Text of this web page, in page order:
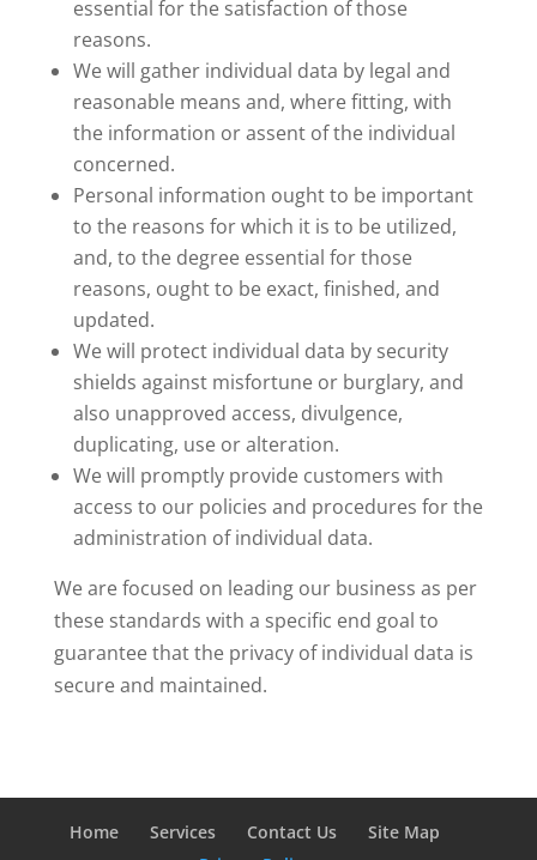
essential for the satisfaction of those
reasons.
We will gather individual data by legal and
reasonable means and, where fitting, with
the information or assent of the individual
concerned.
Personal information ought to be important
to the reasons for which it is to be utilized,
and, to the degree essential for those
reasons, ought to be exact, finished, and
updated.
We will protect individual data by security
shields against misfortune or burglary, and
also unapproved access, divulgence,
duplicating, use or alteration.
We will promptly provide customers with
access to our policies and procedures for the
administration of individual data.
We are focused on leading our business as per
these standards with a specific end goal to
guarantee that the privacy of individual data is
secure and maintained.
Home Services Contact Us
Site Map